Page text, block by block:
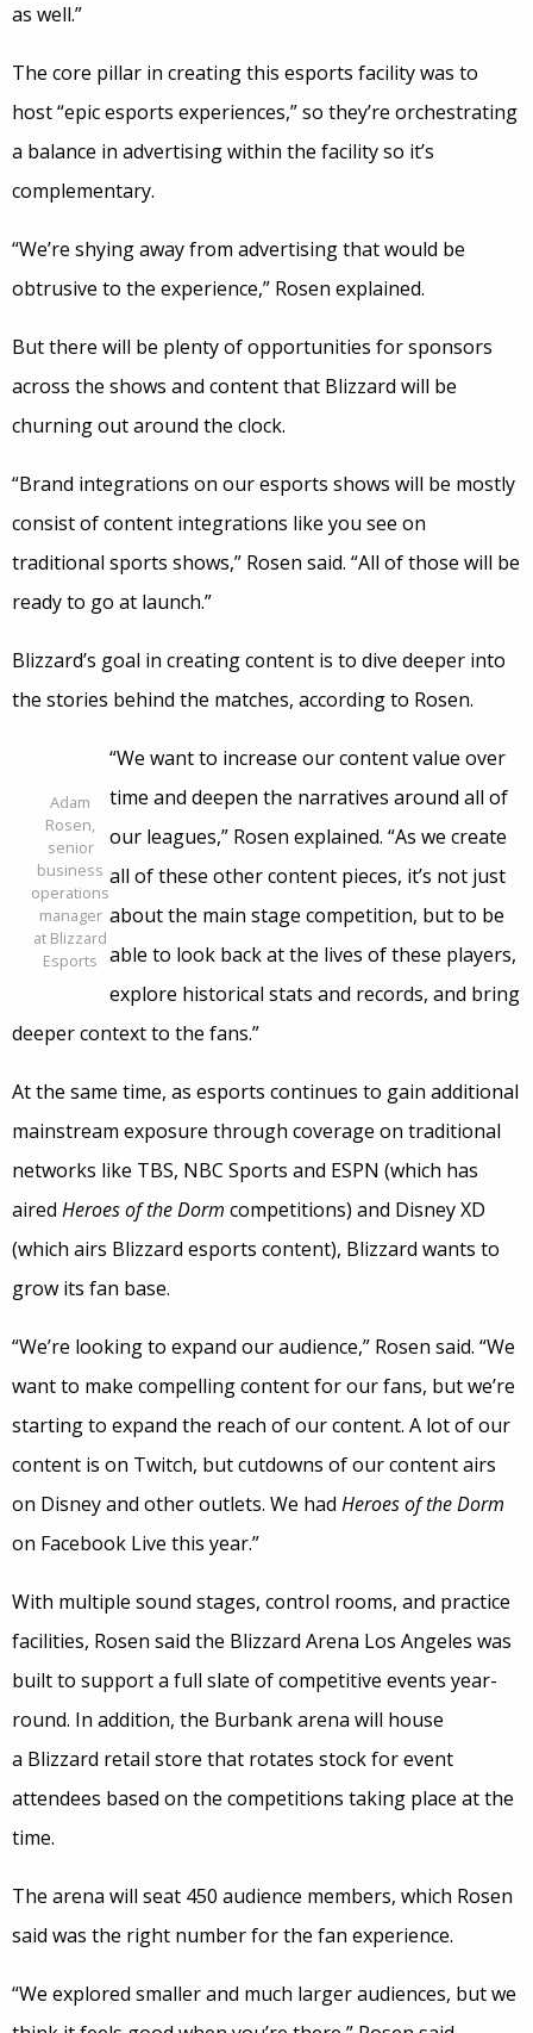
as well.”
The core pillar in creating this esports facility was to
host “epic esports experiences,” so they’re orchestrating
a balance in advertising within the facility so it’s
complementary.
“We’re shying away from advertising that would be
obtrusive to the experience,” Rosen explained.
But there will be plenty of opportunities for sponsors
across the shows and content that Blizzard will be
churning out around the clock.
“Brand integrations on our esports shows will be mostly
consist of content integrations like you see on
traditional sports shows,” Rosen said. “All of those will be
ready to go at launch.”
Blizzard’s goal in creating content is to dive deeper into
the stories behind the matches, according to Rosen.
Adam
Rosen,
senior
business
operations
manager
at Blizzard
Esports
“We want to increase our content value over
time and deepen the narratives around all of
our leagues,” Rosen explained. “As we create
all of these other content pieces, it’s not just
about the main stage competition, but to be
able to look back at the lives of these players,
explore historical stats and records, and bring
deeper context to the fans.”
At the same time, as esports continues to gain additional
mainstream exposure through coverage on traditional
networks like TBS, NBC Sports and ESPN (which has
aired Heroes of the Dorm competitions) and Disney XD
(which airs Blizzard esports content), Blizzard wants to
grow its fan base.
“We’re looking to expand our audience,” Rosen said. “We
want to make compelling content for our fans, but we’re
starting to expand the reach of our content. A lot of our
content is on Twitch, but cutdowns of our content airs
on Disney and other outlets. We had Heroes of the Dorm
on Facebook Live this year.”
With multiple sound stages, control rooms, and practice
facilities, Rosen said the Blizzard Arena Los Angeles was
built to support a full slate of competitive events year-
round. In addition, the Burbank arena will house
a Blizzard retail store that rotates stock for event
attendees based on the competitions taking place at the
time.
The arena will seat 450 audience members, which Rosen
said was the right number for the fan experience.
“We explored smaller and much larger audiences, but we